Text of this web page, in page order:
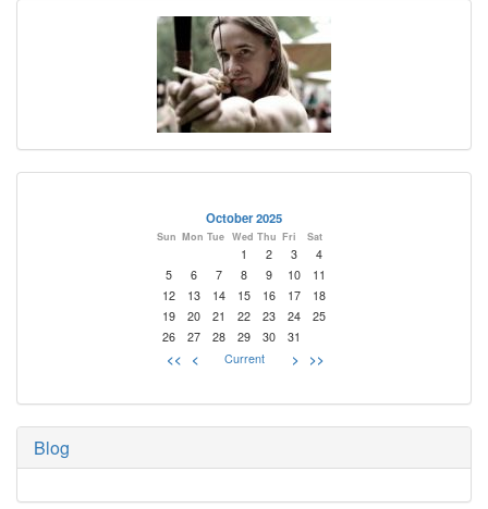
October 2025
Sun Mon Tue Wed Thu Fri Sat
1 2 3
4
5
6 7 8 9 10
11
12
13 14 15 16 17
18
19
20 21 22 23 24
25
26
27 28 29 30 31
<< < Current > >>
Blog